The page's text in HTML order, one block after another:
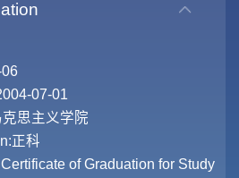
07-01
思主义学院
正科
of Graduation for Study